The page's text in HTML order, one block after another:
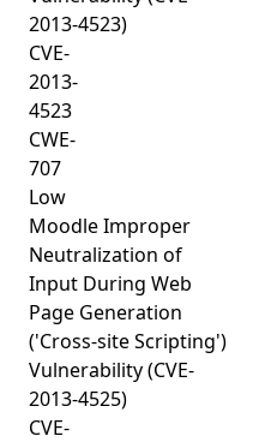
2013-4523)
CVE-
2013-
4523
CWE-
707
Low
Moodle Improper
Neutralization of
Input During Web
Page Generation
('Cross-site Scripting')
Vulnerability (CVE-
2013-4525)
CVE-